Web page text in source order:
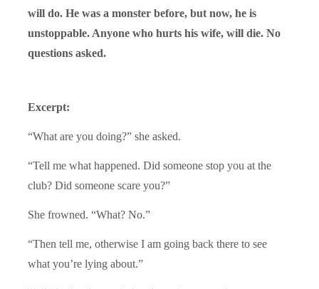
will do. He was a monster before, but now, he is
unstoppable. Anyone who hurts his wife, will die. No
questions asked.
Excerpt:
“What are you doing?” she asked.
“Tell me what happened. Did someone stop you at the
club? Did someone scare you?”
She frowned. “What? No.”
“Then tell me, otherwise I am going back there to see
what you’re lying about.”